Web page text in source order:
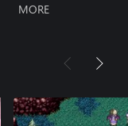
MORE